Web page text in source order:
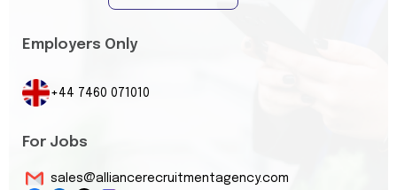
Employers Only
+44 7460 071010
For Jobs
sales@alliancerecruitmentagency.com